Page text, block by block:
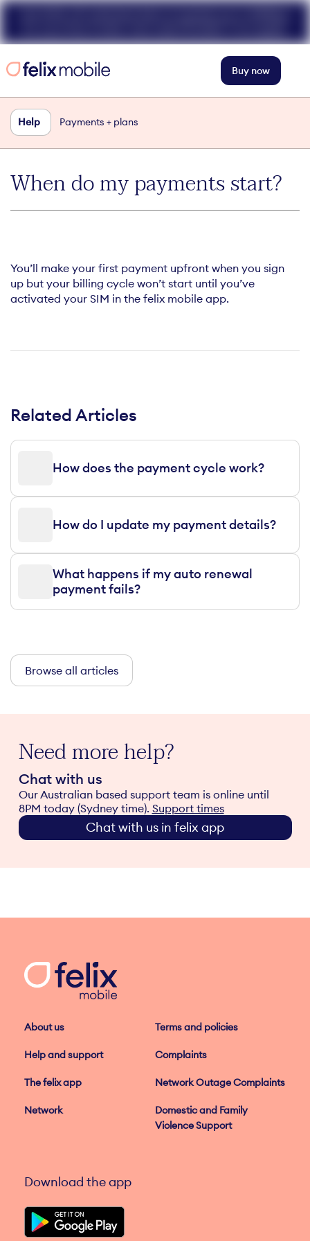
Buy now
Help Payments + plans
When do my payments start?
You’ll make your first payment upfront when you sign
up but your billing cycle won’t start until you’ve
activated your SIM in the felix mobile app.
Related Articles
How does the payment cycle work?
How do I update my payment details?
What happens if my auto renewal
payment fails?
Browse all articles
Need more help?
Chat with us
Our Australian based support team is online until
8PM today (Sydney time). Support times
Chat with us in felix app
About us Terms and policies
Help and support Complaints
The felix app Network Outage Complaints
Network
Domestic and Family
Violence Support
Download the app